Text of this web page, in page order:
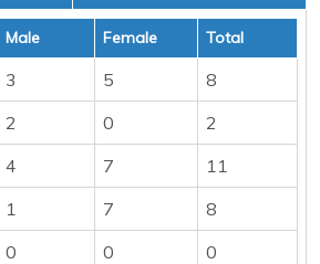
Male Female Total
3 5
8
2 0
2
4 7
11
1 7
8
0 0 0